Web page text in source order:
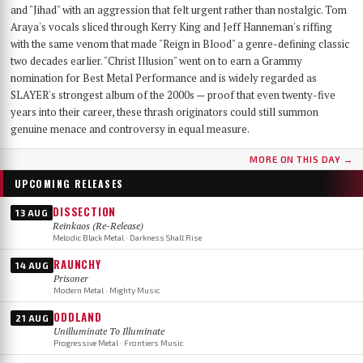
and "Jihad" with an aggression that felt urgent rather than nostalgic. Tom
Araya's vocals sliced through Kerry King and Jeff Hanneman's riffing
with the same venom that made "Reign in Blood" a genre-defining classic
two decades earlier. "Christ Illusion" went on to earn a Grammy
nomination for Best Metal Performance and is widely regarded as
SLAYER's strongest album of the 2000s — proof that even twenty-five
years into their career, these thrash originators could still summon
genuine menace and controversy in equal measure.
MORE ON THIS DAY →
UPCOMING RELEASES
13 AUG DISSECTION
Reinkaos (Re-Release)
Melodic Black Metal · Darkness Shall Rise
14 AUG RAUNCHY
Prisoner
Modern Metal · Mighty Music
21 AUG ODDLAND
Unilluminate To Illuminate
Progressive Metal · Frontiers Music